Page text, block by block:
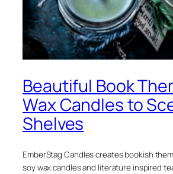
Beautiful Book
Wax Candles to
Shelves
EmberStag Candles creates bookish
soy wax candles and literature inspired